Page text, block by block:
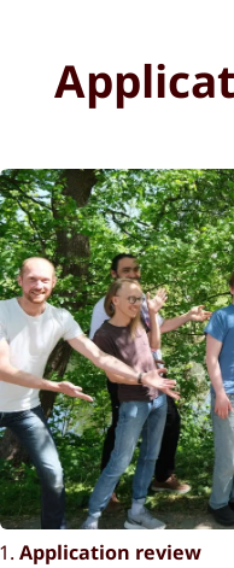
Application review